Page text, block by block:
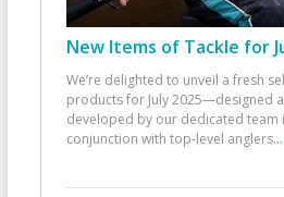
New Items of Tackle for
We’re delighted to unveil a fresh
products for July 2025—designed
developed by our dedicated team
conjunction with top-level anglers...